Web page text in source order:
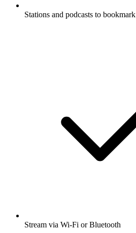
Stations and podcasts to bookmark
Stream via Wi-Fi or Bluetooth